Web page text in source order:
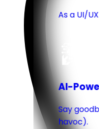
As a UI/
AI-
Say
havoc).